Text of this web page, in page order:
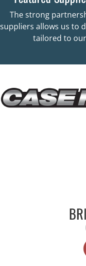
The strong
suppliers allows us to
tailored to